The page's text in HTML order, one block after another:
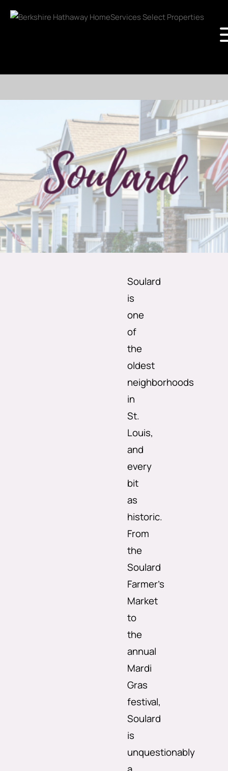
Soulard
is
one
of
the
oldest
neighborhoods
in
St.
Louis,
and
every
bit
as
historic.
From
the
Soulard
Farmer’s
Market
to
the
annual
Mardi
Gras
festival,
Soulard
is
unquestionably